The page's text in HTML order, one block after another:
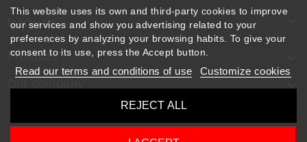
follow us
Products

This website uses its own and third-party cookies to improve
our services and show you advertising related to your
preferences by analyzing your browsing habits. To give your
consent to its use, press the Accept button.
Read our terms and conditions of use Customize cookies
REJECT ALL
© 2026 - Rpm pièces. Tous les droits sont réservés